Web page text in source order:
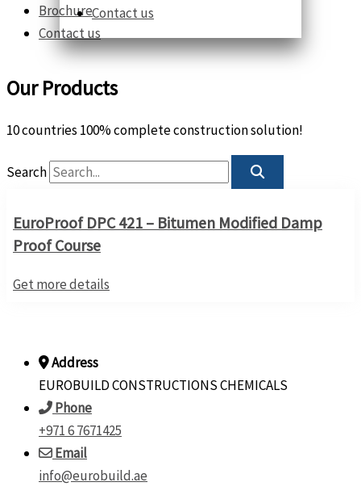
Brochure
Contact us
Contact us
Our Products
10 countries 100% complete construction solution!
Search
EuroProof DPC 421 – Bitumen Modified Damp
Proof Course
Get more details
Address
EUROBUILD CONSTRUCTIONS CHEMICALS
Phone
+971 6 7671425
Email
info@eurobuild.ae